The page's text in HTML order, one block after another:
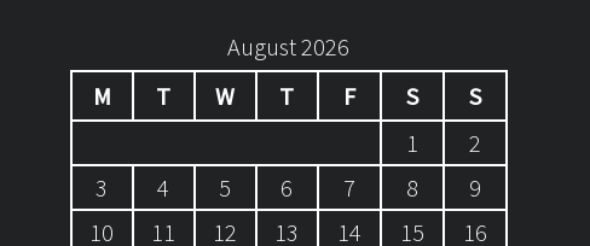
August 2026
M
T W T F S
S
1
2
3
4 5 6 7 8
9
10
11 12 13 14 15
16